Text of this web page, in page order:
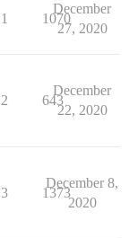
1 1070
December
27, 2020
2 643
December
22, 2020
3 1373
December 8,
2020